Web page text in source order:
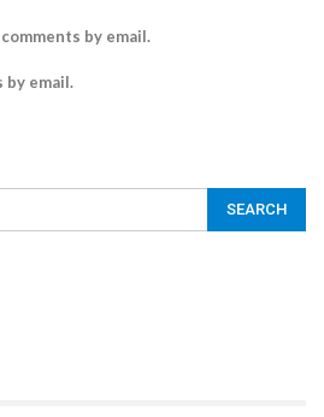
by email.
by email.